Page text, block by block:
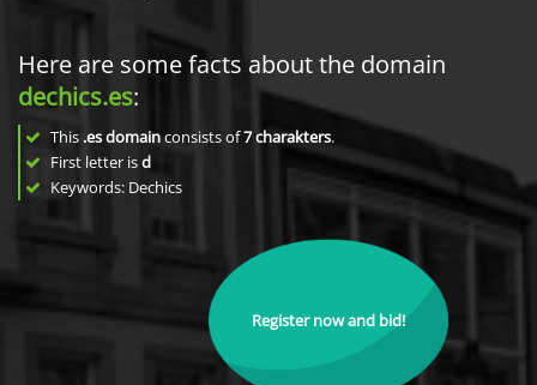
Here are some facts about the domain
dechics.es:
This .es domainconsists of7charakters.
First letter isd
Keywords: Dechics
Register now and bid!